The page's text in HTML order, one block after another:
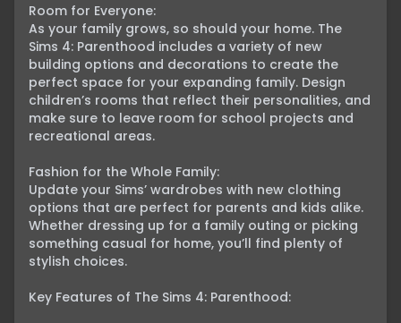
Room for Everyone:
As your family grows, so should your home. The
Sims 4: Parenthood includes a variety of new
building options and decorations to create the
perfect space for your expanding family. Design
children’s rooms that reflect their personalities, and
make sure to leave room for school projects and
recreational areas.
Fashion for the Whole Family:
Update your Sims’ wardrobes with new clothing
options that are perfect for parents and kids alike.
Whether dressing up for a family outing or picking
something casual for home, you’ll find plenty of
stylish choices.
Key Features of The Sims 4: Parenthood: